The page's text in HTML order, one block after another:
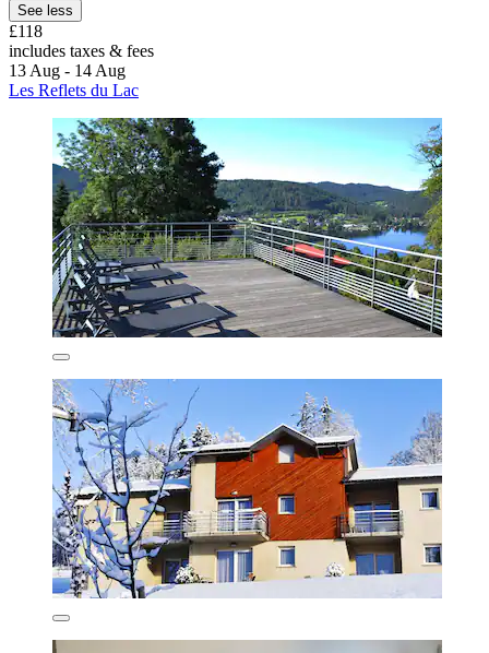
See less
£118
includes taxes & fees
13 Aug - 14 Aug
Les Reflets du Lac